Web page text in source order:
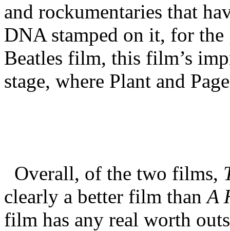
and rockumentaries that
DNA stamped on it, for
Beatles film, this film’s
stage, where Plant and
Overall, of the two films,
clearly a better film thanA
film has any real worth